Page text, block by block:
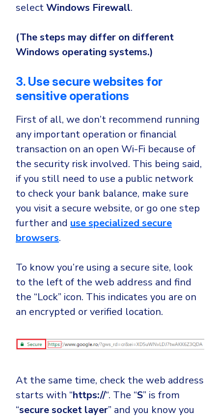
selectWindows Firewall.
(The steps may differ on different
Windows operating systems.)
3. Use secure websites for
sensitive operations
First of all, we don’t recommend running
any important operation or financial
transaction on an open Wi-Fi because of
the security risk involved. This being said,
if you still need to use a public network
to check your bank balance, make sure
you visit a secure website, or go one step
further and use specialized secure
browsers.
To know you’re using a secure site, look
to the left of the web address and find
the “Lock” icon. This indicates you are on
an encrypted or verified location.
At the same time, check the web address
starts with “https://“. The “S” is from
“secure socket layer” and you know you